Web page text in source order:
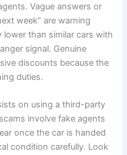
Vague answers or
week” are warning
than similar cars with
signal. Genuine
discounts because the
duties.
on using a third-party
involve fake agents
once the car is handed
condition carefully. Look